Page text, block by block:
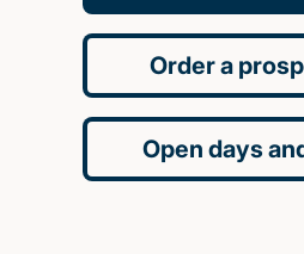
Order a
Open days